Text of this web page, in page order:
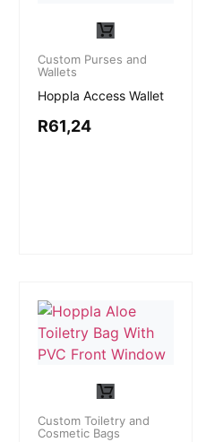
Custom Purses and
Wallets
Hoppla Access Wallet
R61,24
Custom Toiletry and
Cosmetic Bags